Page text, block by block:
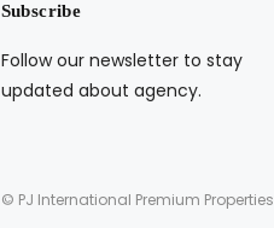
Subscribe
Follow our newsletter to stay
updated about agency.
© PJ International Premium Properties